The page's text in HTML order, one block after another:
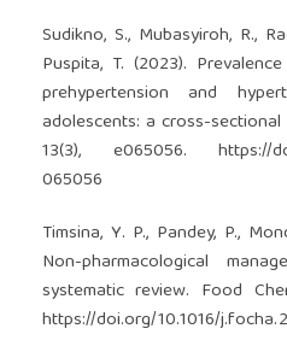
Sudikno, S., Mubasyiroh, R.,
Puspita, T. (2023).
prehypertension and
adolescents: a cross-
13(3), e065056.https://
065056
Timsina, Y. P., Pandey, P.,
Non-pharmacological
systematic review. Food
https://doi.org/10.1016/